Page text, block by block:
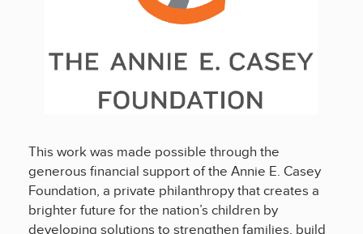
This work was made possible through the
generous financial support of the Annie E. Casey
Foundation, a private philanthropy that creates a
brighter future for the nation’s children by
developing solutions to strengthen families, build